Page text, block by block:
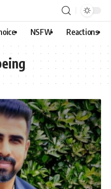
NSFW Reactions